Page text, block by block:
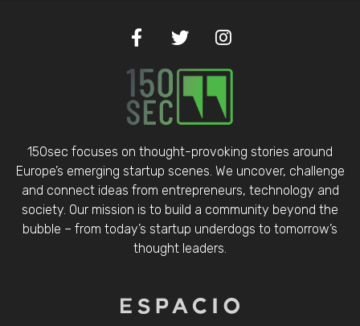
150sec focuses on thought-provoking stories around
Europe’s emerging startup scenes. We uncover, challenge
and connect ideas from entrepreneurs, technology and
society. Our mission is to build a community beyond the
bubble – from today’s startup underdogs to tomorrow’s
thought leaders.